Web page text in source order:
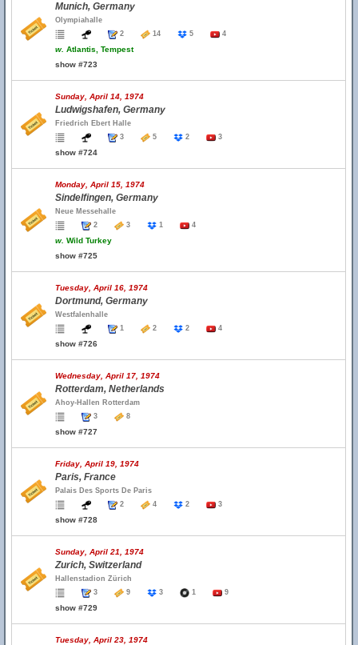
Munich, Germany
Olympiahalle
2
14 5 4
w. Atlantis, Tempest
show #723
Sunday, April 14, 1974
Ludwigshafen, Germany
Friedrich Ebert Halle
3
5 2 3
show #724
Monday, April 15, 1974
Sindelfingen, Germany
Neue Messehalle
2
3 1 4
w. Wild Turkey
show #725
Tuesday, April 16, 1974
Dortmund, Germany
Westfalenhalle
1
2 2 4
show #726
Wednesday, April 17, 1974
Rotterdam, Netherlands
Ahoy-Hallen Rotterdam
3
8
show #727
Friday, April 19, 1974
Paris, France
Palais Des Sports De Paris
2
4 2 3
show #728
Sunday, April 21, 1974
Zurich, Switzerland
Hallenstadion Zürich
3
9 3 1 9
show #729
Tuesday, April 23, 1974